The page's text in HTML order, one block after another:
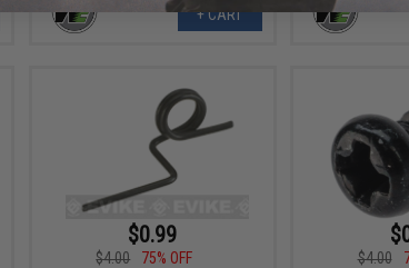
+ CART
$0.99
$4.00
75% OFF
$4.00